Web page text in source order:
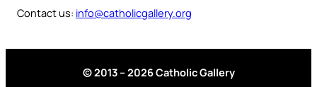
Contact us: info@catholicgallery.org
© 2013 – 2026 Catholic Gallery